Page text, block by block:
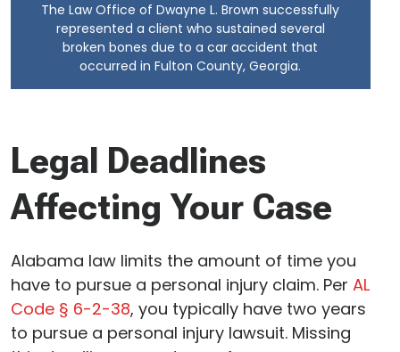
The Law Office of Dwayne L. Brown successfully
represented a client who sustained several
broken bones due to a car accident that
occurred in Fulton County, Georgia.
Legal Deadlines
Affecting Your Case
Alabama law limits the amount of time you
have to pursue a personal injury claim. Per AL
Code § 6-2-38, you typically have two years
to pursue a personal injury lawsuit. Missing